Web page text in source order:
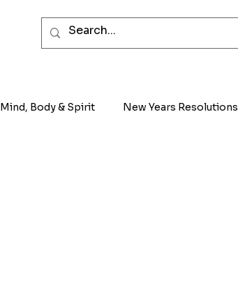
Mind, Body & Spirit New Years Resolutions